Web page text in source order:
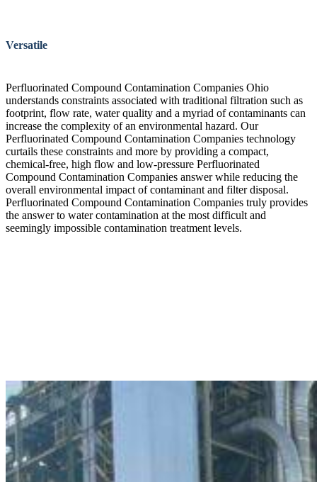
Versatile
Perfluorinated Compound Contamination Companies Ohio
understands constraints associated with traditional filtration such as
footprint, flow rate, water quality and a myriad of contaminants can
increase the complexity of an environmental hazard. Our
Perfluorinated Compound Contamination Companies technology
curtails these constraints and more by providing a compact,
chemical-free, high flow and low-pressure Perfluorinated
Compound Contamination Companies answer while reducing the
overall environmental impact of contaminant and filter disposal.
Perfluorinated Compound Contamination Companies truly provides
the answer to water contamination at the most difficult and
seemingly impossible contamination treatment levels.